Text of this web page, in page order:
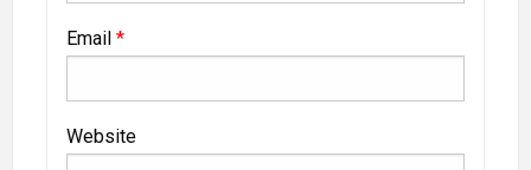
Email *
Website